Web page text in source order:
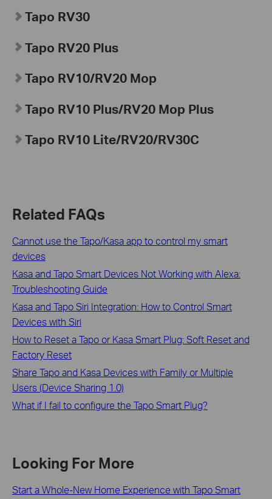
Tapo RV30
Tapo RV20 Plus
Tapo RV10/RV20 Mop
Tapo RV10 Plus/RV20 Mop Plus
Tapo RV10 Lite/RV20/RV30C
Related FAQs
Cannot use the Tapo/Kasa app to control my smart
devices
Kasa and Tapo Smart Devices Not Working with Alexa:
Troubleshooting Guide
Kasa and Tapo Siri Integration: How to Control Smart
Devices with Siri
How to Reset a Tapo or Kasa Smart Plug: Soft Reset and
Factory Reset
Share Tapo and Kasa Devices with Family or Multiple
Users (Device Sharing 1.0)
What if I fail to configure the Tapo Smart Plug?
Looking For More
Start a Whole-New Home Experience with Tapo Smart